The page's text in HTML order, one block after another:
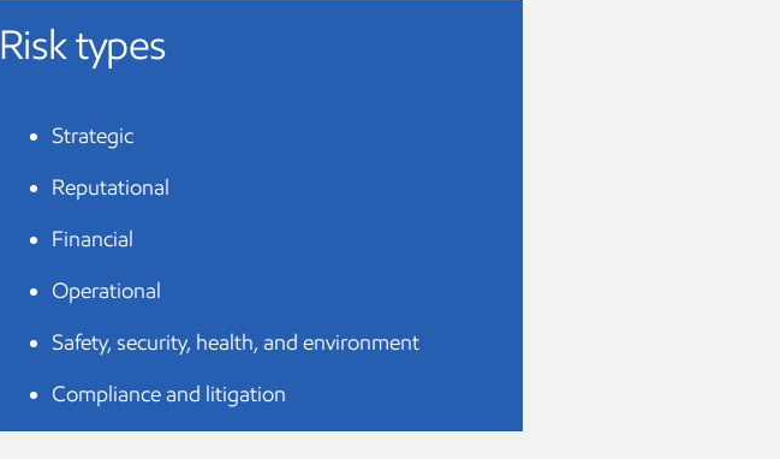
Risk types
Strategic
Reputational
Financial
Operational
Safety, security, health, and environment
Compliance and litigation